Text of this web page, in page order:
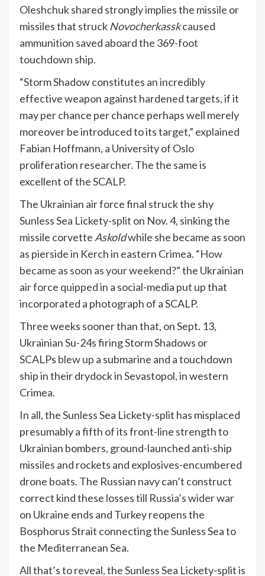
Oleshchuk shared strongly implies the missile or
missiles that struck Novocherkasskcaused
ammunition saved aboard the 369-foot
touchdown ship.
“Storm Shadow constitutes an incredibly
effective weapon against hardened targets, if it
may per chance per chance perhaps well merely
moreover be introduced to its target,” explained
Fabian Hoffmann, a University of Oslo
proliferation researcher. The the same is
excellent of the SCALP.
The Ukrainian air force final struck the shy
Sunless Sea Lickety-split on Nov. 4, sinking the
missile corvette Askoldwhile she became as soon
as pierside in Kerch in eastern Crimea. “How
became as soon as your weekend?”the Ukrainian
air force quippedin a social-media put up that
incorporated a photograph of a SCALP.
Three weeks sooner than that, on Sept. 13,
Ukrainian Su-24s firing Storm Shadows or
SCALPs blew up a submarine and a touchdown
ship in their drydock in Sevastopol, in western
Crimea.
In all, the Sunless Sea Lickety-split has misplaced
presumably a fifth of its front-line strength to
Ukrainian bombers, ground-launched anti-ship
missiles and rockets and explosives-encumbered
drone boats. The Russian navy can’t construct
correct kind these losses till Russia’s wider war
on Ukraine ends and Turkey reopens the
Bosphorus Strait connecting the Sunless Sea to
the Mediterranean Sea.
All that’s to reveal, the Sunless Sea Lickety-split is